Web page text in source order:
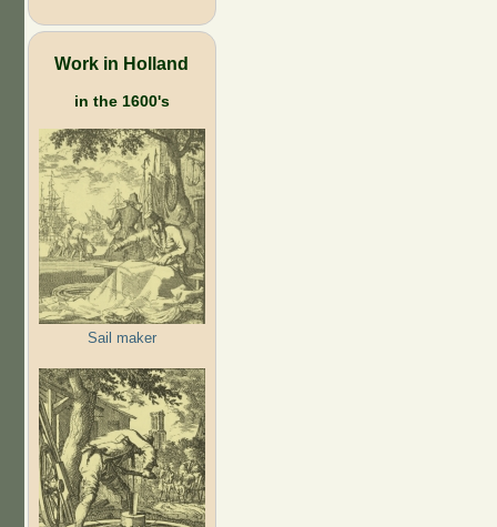
Work in Holland
in the 1600's
Sail maker